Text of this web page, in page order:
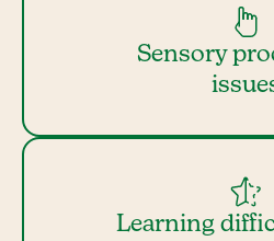
Sensory
Learning